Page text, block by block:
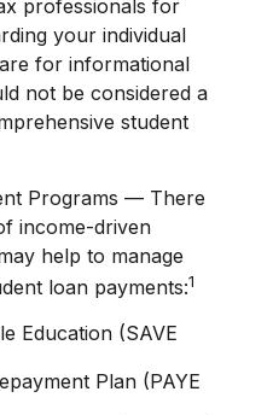
professionals for
your individual
for informational
not be considered a
student
Programs — There
income-driven
help to manage
loan payments:1
Education (SAVE
Plan (PAYE